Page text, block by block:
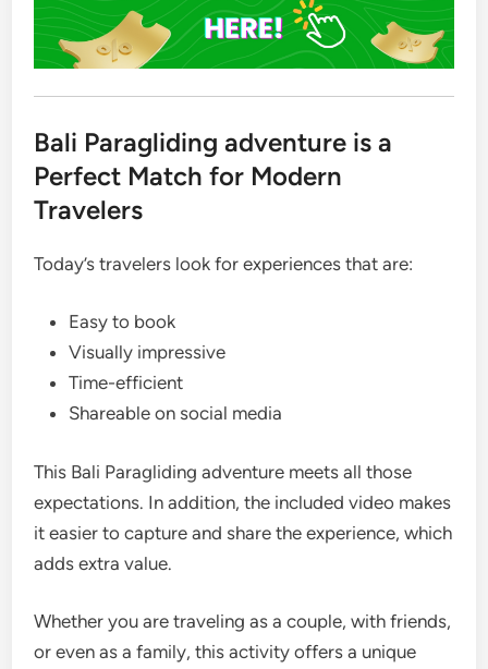
Bali Paragliding adventure is a
Perfect Match for Modern
Travelers
Today’s travelers look for experiences that are:
Easy to book
Visually impressive
Time-efficient
Shareable on social media
This Bali Paragliding adventure meets all those
expectations. In addition, the included video makes
it easier to capture and share the experience, which
adds extra value.
Whether you are traveling as a couple, with friends,
or even as a family, this activity offers a unique